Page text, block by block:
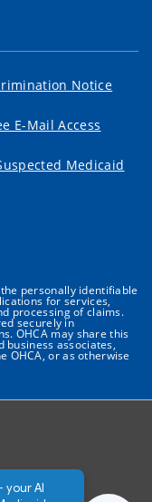
Notice
E-Mail Access
Medicaid
personally identifiable
for services,
processing of claims.
securely in
OHCA may share this
associates,
OHCA, or as otherwise
your AI